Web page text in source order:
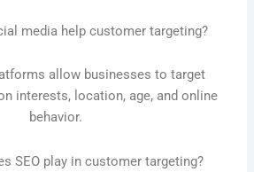
media help customer targeting?
allow businesses to target
interests, location, age, and online
behavior.
SEO play in customer targeting?